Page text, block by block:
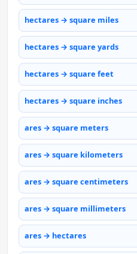
hectares → square miles
hectares → square yards
hectares → square feet
hectares → square inches
ares → square meters
ares → square kilometers
ares → square centimeters
ares → square millimeters
ares → hectares